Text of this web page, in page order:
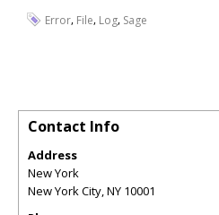
Error, File, Log, Sage
Contact Info
Address
New York
New York City,NY 10001